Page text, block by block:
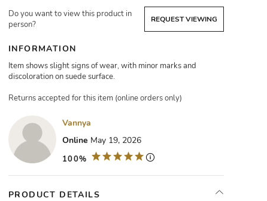
Do you want to view this product in
person?
REQUEST VIEWING
INFORMATION
Item shows slight signs of wear, with minor marks and
discoloration on suede surface.
Returns accepted for this item (online orders only)
Vannya
Online May 19, 2026
100%
PRODUCT DETAILS